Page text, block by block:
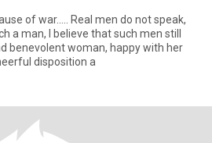
men do not speak,
a man, I believe that such men still
disposition a